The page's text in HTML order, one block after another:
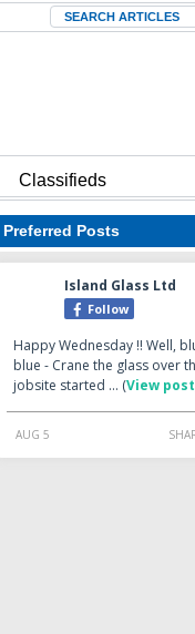
Search
Classifieds
Preferred Posts